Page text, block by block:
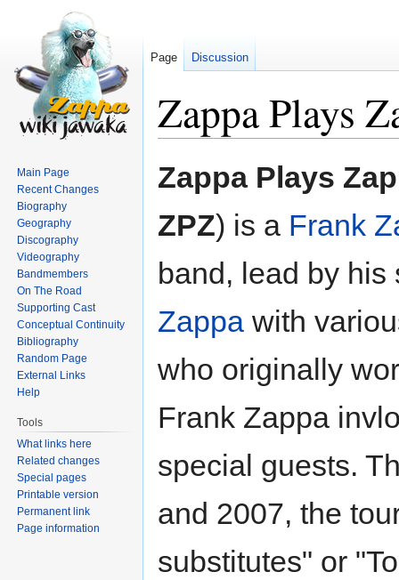
Zappa Plays
to
to
Zappa Plays
ZPZ) is a Frank
band, lead by
Zappa with
who originally
Frank Zappa
special guests.
and 2007, the
substitutes" or
Page Discussion
Main Page
Recent Changes
Biography
Geography
Discography
Videography
Bandmembers
On The Road
Supporting Cast
Conceptual Continuity
Bibliography
Random Page
External Links
Help
Tools
What links here
Related changes
Special pages
Printable version
Permanent link
Page information